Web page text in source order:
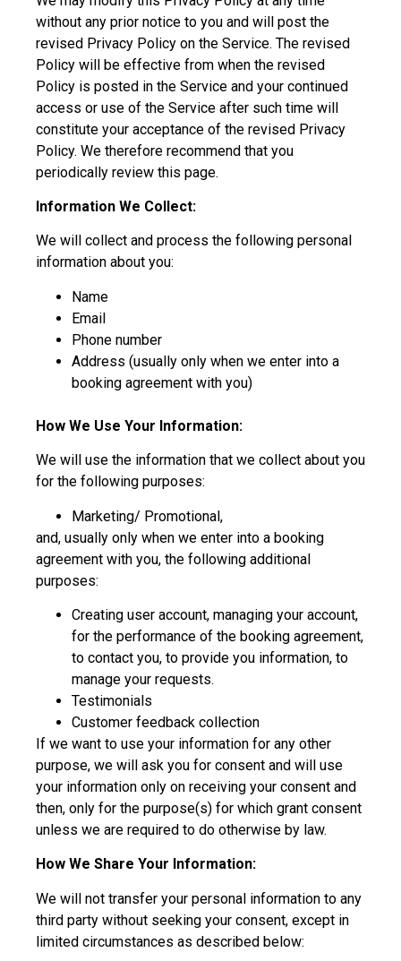
without any prior notice to you and will post the
revised Privacy Policy on the Service. The revised
Policy will be effective from when the revised
Policy is posted in the Service and your continued
access or use of the Service after such time will
constitute your acceptance of the revised Privacy
Policy. We therefore recommend that you
periodically review this page.
Information We Collect:
We will collect and process the following personal
information about you:
Name
Email
Phone number
Address (usually only when we enter into a
booking agreement with you)
How We Use Your Information:
We will use the information that we collect about you
for the following purposes:
Marketing/ Promotional,
and, usually only when we enter into a booking
agreement with you, the following additional
purposes:
Creating user account, managing your account,
for the performance of the booking agreement,
to contact you, to provide you information, to
manage your requests.
Testimonials
Customer feedback collection
If we want to use your information for any other
purpose, we will ask you for consent and will use
your information only on receiving your consent and
then, only for the purpose(s) for which grant consent
unless we are required to do otherwise by law.
How We Share Your Information:
We will not transfer your personal information to any
third party without seeking your consent, except in
limited circumstances as described below: